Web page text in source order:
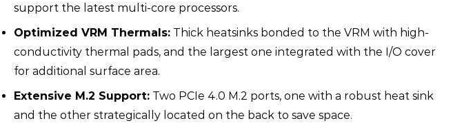
support the latest multi-core processors.
Optimized VRM Thermals: Thick heatsinks bonded to the VRM with high-
conductivity thermal pads, and the largest one integrated with the I/O cover
for additional surface area.
Extensive M.2 Support: Two PCIe 4.0 M.2 ports, one with a robust heat sink
and the other strategically located on the back to save space.